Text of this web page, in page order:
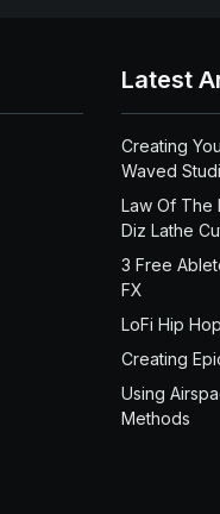
Latest
Creating
Waved
Law Of The
Diz Lathe
3 Free
FX
LoFi Hip
Creating
Using
Methods